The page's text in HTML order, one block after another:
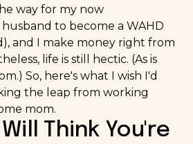
way for my now
to become a WAHD
and I make money right from
life is still hectic. (As is
So, here's what I wish I'd
the leap from working
mom.
Think You're